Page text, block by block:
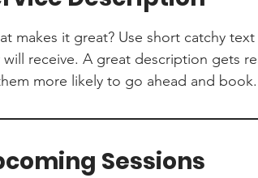
makes it great? Use short catchy
receive. A great description gets
more likely to go ahead and book.
Sessions